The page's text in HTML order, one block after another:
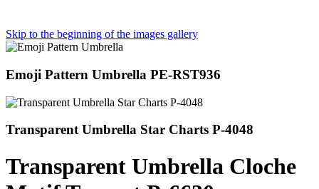
Skip to the beginning of the images gallery
Emoji Pattern Umbrella PE-RST936
Transparent Umbrella Star Charts P-4048
Transparent Umbrella Cloche